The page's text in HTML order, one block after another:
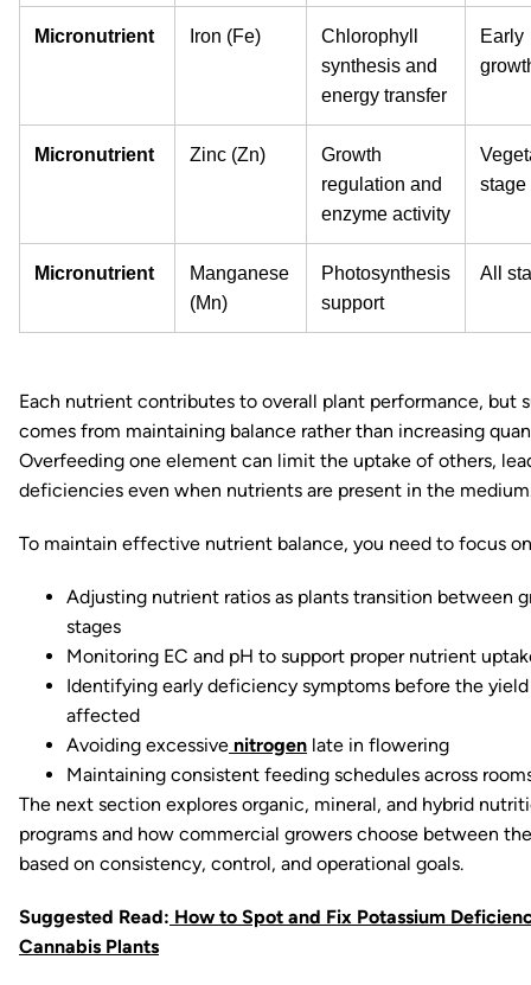
Micronutrient Iron (Fe)
Chlorophyll
synthesis and
energy transfer
Early
Micronutrient Zinc (Zn)
Growth
regulation and
enzyme activity
stage
Micronutrient
Manganese
(Mn)
Photosynthesis
support
All
Each nutrient contributes to overall plant performance, but
comes from maintaining balance rather than increasing
Overfeeding one element can limit the uptake of others,
deficiencies even when nutrients are present in the
To maintain effective nutrient balance, you need to focus
Adjusting nutrient ratios as plants transition between
stages
Monitoring EC and pH to support proper nutrient
Identifying early deficiency symptoms before the yield
affected
Avoiding excessive nitrogen late in flowering
Maintaining consistent feeding schedules across
The next section explores organic, mineral, and hybrid
programs and how commercial growers choose between
based on consistency, control, and operational goals.
Suggested Read: How to Spot and Fix Potassium
Cannabis Plants